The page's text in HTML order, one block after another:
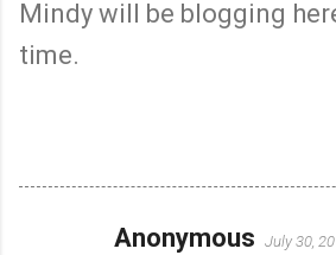
Mindy will be blogging
time.
Anonymous July 30,